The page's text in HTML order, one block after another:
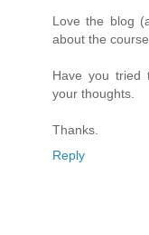
Love the blog
about the
Have you tried
your thoughts.
Thanks.
Reply